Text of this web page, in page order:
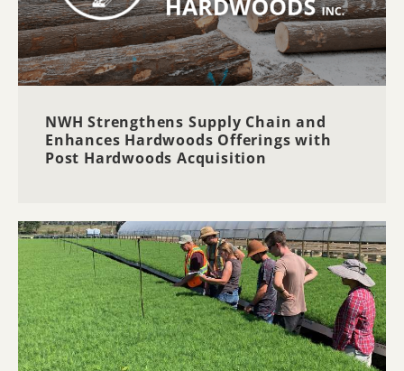
NWH Strengthens Supply Chain and
Enhances Hardwoods Offerings with
Post Hardwoods Acquisition